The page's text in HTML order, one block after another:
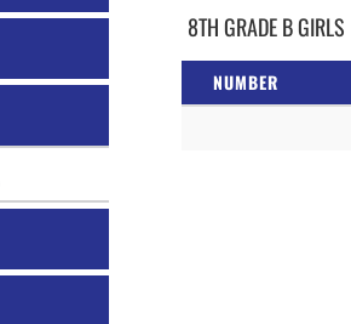
8TH GRADE B GIRLS
NUMBER